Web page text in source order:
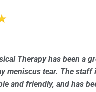
Therapy has been a
meniscus tear. The staff
and friendly, and has